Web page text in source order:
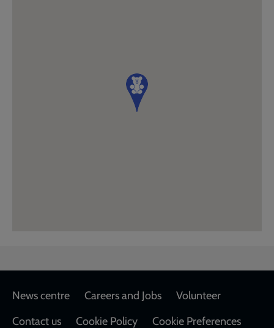
Footer
News centre Careers and Jobs
Volunteer
Contact us
Cookie Policy
Cookie Preferences